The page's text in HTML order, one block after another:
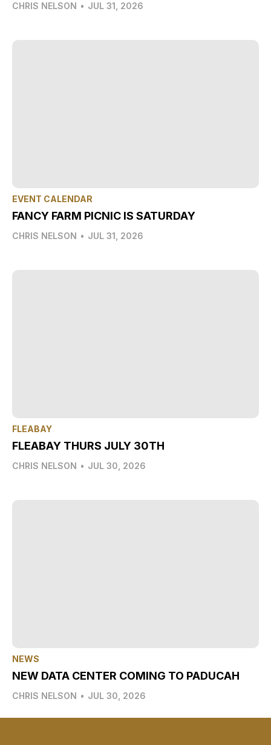
CHRIS NELSON • JUL 31, 2026
EVENT CALENDAR
FANCY FARM PICNIC IS SATURDAY
CHRIS NELSON • JUL 31, 2026
FLEABAY
FLEABAY THURS JULY 30TH
CHRIS NELSON • JUL 30, 2026
NEWS
NEW DATA CENTER COMING TO PADUCAH
CHRIS NELSON • JUL 30, 2026